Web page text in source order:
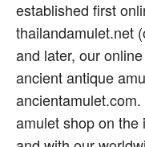
established first
thailandamulet.net
and later, our
ancient antique
amulet shop on the